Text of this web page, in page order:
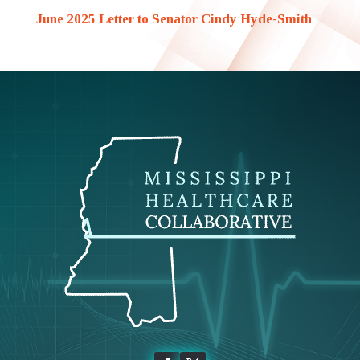
June 2025 Letter to Senator Cindy Hyde-Smith